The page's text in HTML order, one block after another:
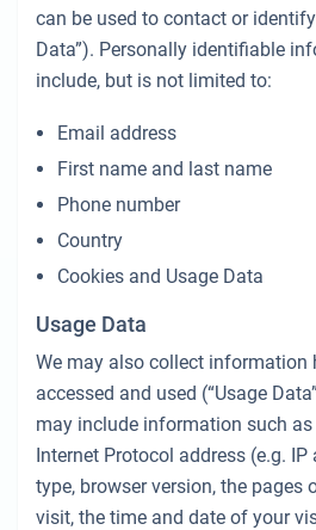
can be used to contact or
Data”). Personally identifiable
include, but is not limited to:
Email address
First name and last name
Phone number
Country
Cookies and Usage Data
Usage Data
We may also collect information
accessed and used (“Usage
may include information such
Internet Protocol address (e.g. IP
type, browser version, the pages
visit, the time and date of your